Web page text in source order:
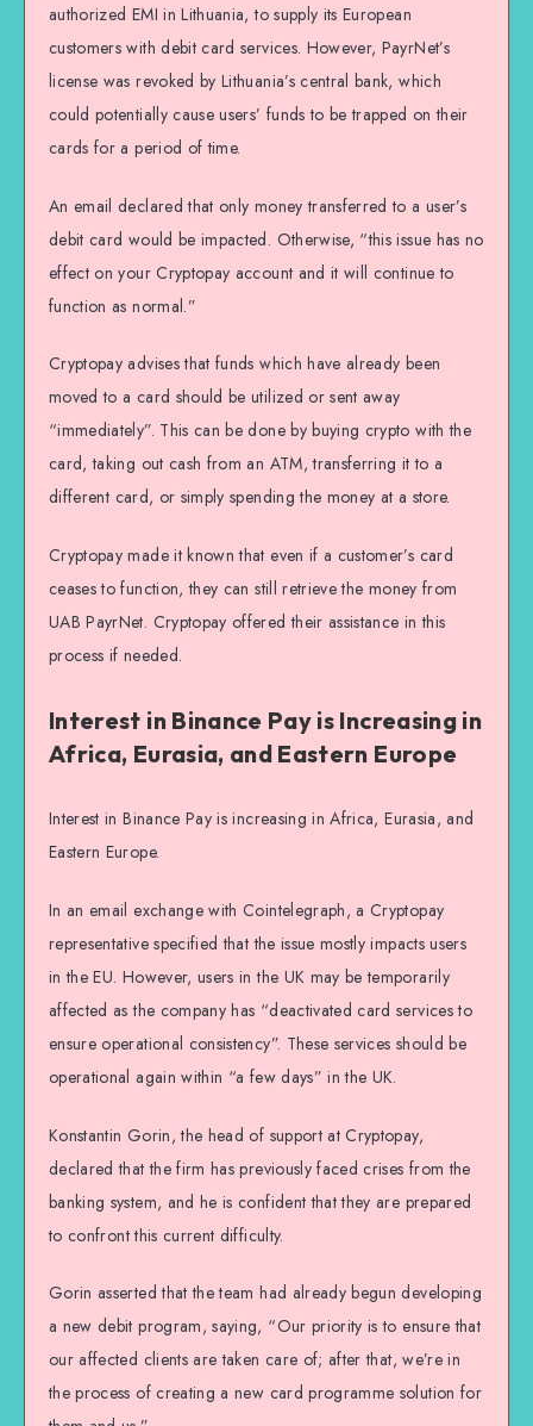
authorized EMI in Lithuania, to supply its European
customers with debit card services. However, PayrNet’s
license was revoked by Lithuania’s central bank, which
could potentially cause users’ funds to be trapped on their
cards for a period of time.
An email declared that only money transferred to a user’s
debit card would be impacted. Otherwise, “this issue has no
effect on your Cryptopay account and it will continue to
function as normal.”
Cryptopay advises that funds which have already been
moved to a card should be utilized or sent away
“immediately”. This can be done by buying crypto with the
card, taking out cash from an ATM, transferring it to a
different card, or simply spending the money at a store.
Cryptopay made it known that even if a customer’s card
ceases to function, they can still retrieve the money from
UAB PayrNet. Cryptopay offered their assistance in this
process if needed.
Interest in Binance Pay is Increasing in
Africa, Eurasia, and Eastern Europe
Interest in Binance Pay is increasing in Africa, Eurasia, and
Eastern Europe.
In an email exchange with Cointelegraph, a Cryptopay
representative specified that the issue mostly impacts users
in the EU. However, users in the UK may be temporarily
affected as the company has “deactivated card services to
ensure operational consistency”. These services should be
operational again within “a few days” in the UK.
Konstantin Gorin, the head of support at Cryptopay,
declared that the firm has previously faced crises from the
banking system, and he is confident that they are prepared
to confront this current difficulty.
Gorin asserted that the team had already begun developing
a new debit program, saying, “Our priority is to ensure that
our affected clients are taken care of; after that, we’re in
the process of creating a new card programme solution for